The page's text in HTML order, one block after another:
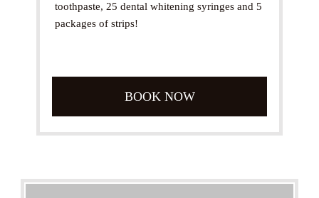
toothpaste, 25 dental whitening syringes and 5
packages of strips!
BOOK NOW